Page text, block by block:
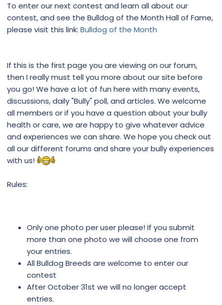
To enter our next contest and learn all about our
contest, and see the Bulldog of the Month Hall of Fame,
please visit this link: Bulldog of the Month
If this is the first page you are viewing on our forum,
then I really must tell you more about our site before
you go! We have a lot of fun here with many events,
discussions, daily "Bully" poll, and articles. We welcome
all members or if you have a question about your bully
health or care, we are happy to give whatever advice
and experiences we can share. We hope you check out
all our different forums and share your bully experiences
with us!
Rules:
Only one photo per user please! If you submit
more than one photo we will choose one from
your entries.
All Bulldog Breeds are welcome to enter our
contest
After October 31st we will no longer accept
entries.